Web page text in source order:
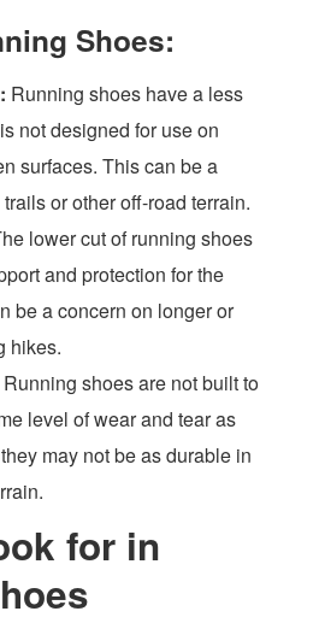
Shoes:
Running shoes have a less
not designed for use on
surfaces. This can be a
or other off-road terrain.
lower cut of running shoes
and protection for the
be a concern on longer or
hikes.
Running shoes are not built to
level of wear and tear as
may not be as durable in
for in